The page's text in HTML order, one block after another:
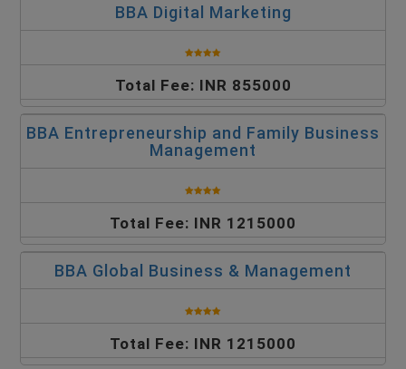
BBA Digital Marketing
Total Fee: INR 855000
BBA Entrepreneurship and Family Business
Management
Total Fee: INR 1215000
BBA Global Business & Management
Total Fee: INR 1215000